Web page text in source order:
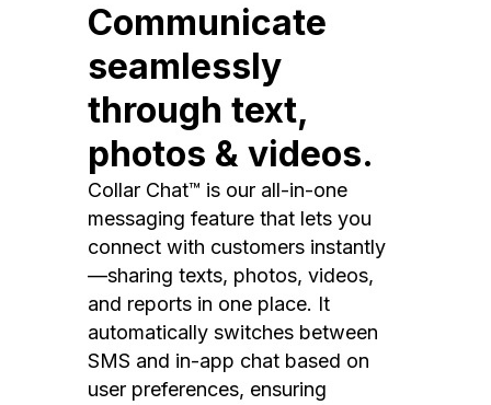
Communicate
seamlessly
through text,
photos & videos.
Collar Chat™ is our all-in-one
messaging feature that lets you
connect with customers instantly
—sharing texts, photos, videos,
and reports in one place. It
automatically switches between
SMS and in-app chat based on
user preferences, ensuring